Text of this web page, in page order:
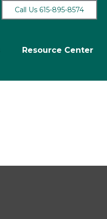
Call Us 615-895-8574
Resource Center